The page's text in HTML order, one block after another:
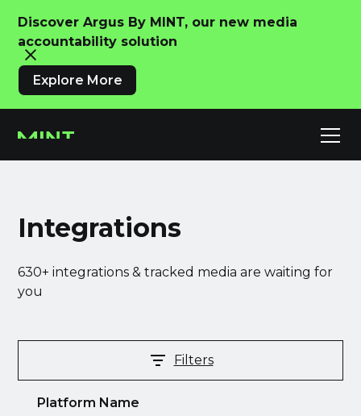
Discover Argus By MINT, our new media
accountability solution
Explore More
Integrations
630+ integrations & tracked media are waiting for
you
Filters
Platform Name